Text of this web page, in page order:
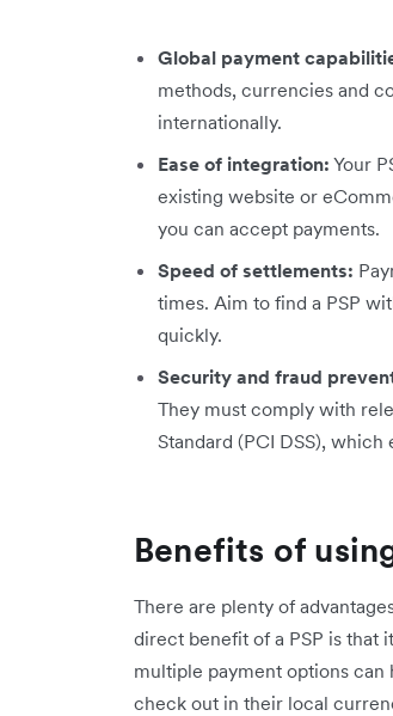
Global payment
methods, currencies and
internationally.
Ease of integration: Your
existing website or
you can accept payments.
Speed of settlements:
times. Aim to find a PSP
quickly.
Security and fraud
They must comply with
Standard (PCI DSS),
Benefits of
There are plenty of
direct benefit of a PSP is that
multiple payment options
check out in their local